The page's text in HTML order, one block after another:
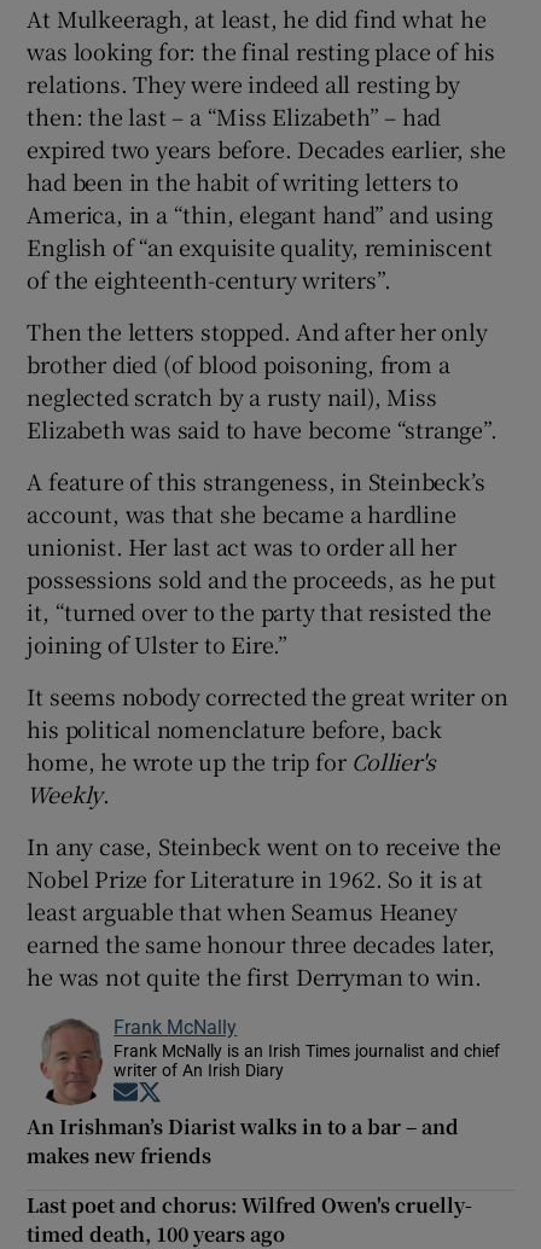
At Mulkeeragh, at least, he did find what he
was looking for: the final resting place of his
relations. They were indeed all resting by
then: the last – a “Miss Elizabeth” – had
expired two years before. Decades earlier, she
had been in the habit of writing letters to
America, in a “thin, elegant hand” and using
English of “an exquisite quality, reminiscent
of the eighteenth-century writers”.
Then the letters stopped. And after her only
brother died (of blood poisoning, from a
neglected scratch by a rusty nail), Miss
Elizabeth was said to have become “strange”.
A feature of this strangeness, in Steinbeck’s
account, was that she became a hardline
unionist. Her last act was to order all her
possessions sold and the proceeds, as he put
it, “turned over to the party that resisted the
joining of Ulster to Eire.”
It seems nobody corrected the great writer on
his political nomenclature before, back
home, he wrote up the trip for Collier's
Weekly.
In any case, Steinbeck went on to receive the
Nobel Prize for Literature in 1962. So it is at
least arguable that when Seamus Heaney
earned the same honour three decades later,
he was not quite the first Derryman to win.
Frank McNally
Frank McNally is an Irish Times journalist and chief
writer of An Irish Diary
Opens in new window
An Irishman’s Diarist walks in to a bar – and
makes new friends
Last poet and chorus: Wilfred Owen's cruelly-
timed death, 100 years ago